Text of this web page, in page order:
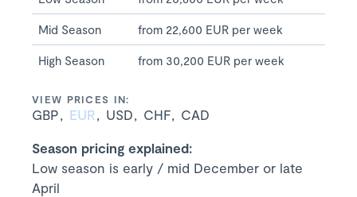
Mid Season from 22,600 EUR per week
High Season from 30,200 EUR per week
VIEW PRICES IN:
GBP EUR USD CHF CAD
Season pricing explained:
Low season is early / mid December or late
April